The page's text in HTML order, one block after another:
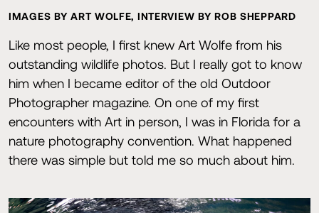
IMAGES BY ART WOLFE, INTERVIEW BY ROB SHEPPARD
Like most people, I first knew Art Wolfe from his
outstanding wildlife photos. But I really got to know
him when I became editor of the old Outdoor
Photographer magazine. On one of my first
encounters with Art in person, I was in Florida for a
nature photography convention. What happened
there was simple but told me so much about him.